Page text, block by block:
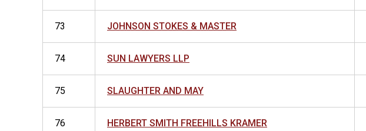
73 JOHNSON STOKES & MASTER
74 SUN LAWYERS LLP
75 SLAUGHTER AND MAY
76 HERBERT SMITH FREEHILLS KRAMER